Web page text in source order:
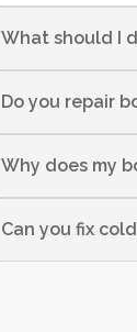
What should I
Do you repair
Why does my
Can you fix